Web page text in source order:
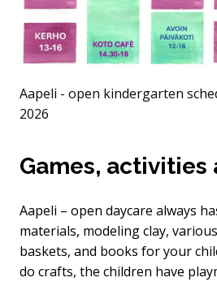
Aapeli - open kindergarten
2026
Games, activities
Aapeli – open daycare always
materials, modeling clay,
baskets, and books for your
do crafts, the children have